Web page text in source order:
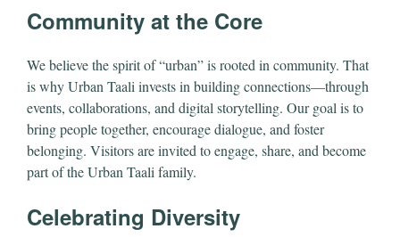
Community at the Core
We believe the spirit of “urban” is rooted in community. That
is why Urban Taali invests in building connections—through
events, collaborations, and digital storytelling. Our goal is to
bring people together, encourage dialogue, and foster
belonging. Visitors are invited to engage, share, and become
part of the Urban Taali family.
Celebrating Diversity